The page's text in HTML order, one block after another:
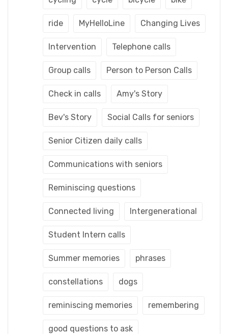
ride MyHelloLine Changing Lives
Intervention Telephone calls
Group calls Person to Person Calls
Check in calls Amy's Story
Bev's Story Social Calls for seniors
Senior Citizen daily calls
Communications with seniors
Reminiscing questions
Connected living Intergenerational
Student Intern calls
Summer memories phrases
constellations dogs
reminiscing memories remembering
good questions to ask